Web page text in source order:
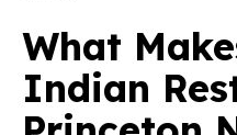
What
Indian